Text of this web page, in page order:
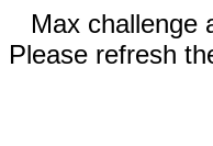
Max challenge
Please refresh